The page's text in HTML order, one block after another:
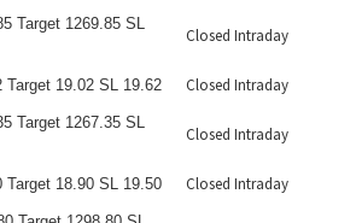
Target 1269.85 SL
Closed Intraday
Target 19.02 SL 19.62 Closed Intraday
Target 1267.35 SL
Closed Intraday
Target 18.90 SL 19.50 Closed Intraday